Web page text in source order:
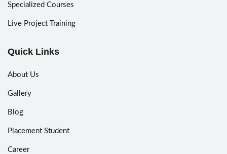
Specialized Courses
Live Project Training
Quick Links
About Us
Gallery
Blog
Placement Student
Career